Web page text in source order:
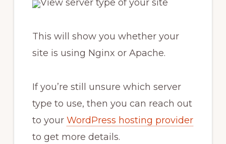
This will show you whether your
site is using Nginx or Apache.
If you’re still unsure which server
type to use, then you can reach out
to your WordPress hosting provider
to get more details.